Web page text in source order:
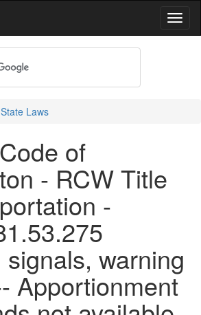
Laws
of
- RCW Title
-
warning
Apportionment